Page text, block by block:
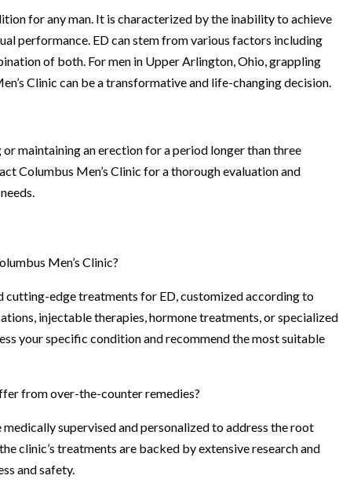
for any man. It is characterized by the inability to achieve
performance. ED can stem from various factors including
of both. For men in Upper Arlington, Ohio, grappling
Clinic can be a transformative and life-changing decision.
maintaining an erection for a period longer than three
Columbus Men’s Clinic for a thorough evaluation and
Men’s Clinic?
cutting-edge treatments for ED, customized according to
injectable therapies, hormone treatments, or specialized
your specific condition and recommend the most suitable
from over-the-counter remedies?
supervised and personalized to address the root
clinic’s treatments are backed by extensive research and
and safety.